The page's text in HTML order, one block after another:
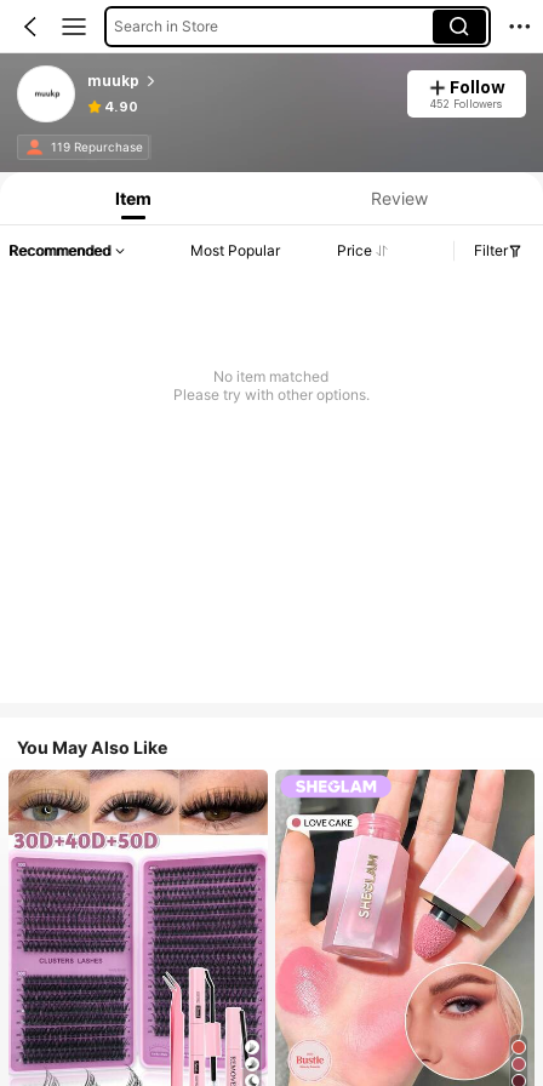
Search in Store
muukp
4.90
Follow
452 Followers
119 Repurchase
Item Review
Recommended Most Popular Price Filter
No item matched
Please try with other options.
You May Also Like